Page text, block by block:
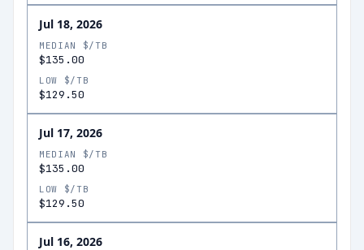
Jul 18, 2026
MEDIAN $/TB
$135.00
LOW $/TB
$129.50
Jul 17, 2026
MEDIAN $/TB
$135.00
LOW $/TB
$129.50
Jul 16, 2026